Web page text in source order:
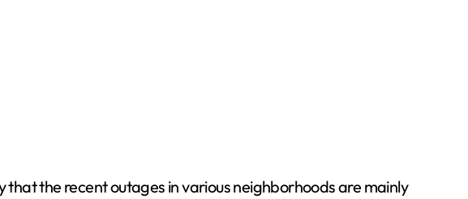
the recent outages in various neighborhoods are mainly